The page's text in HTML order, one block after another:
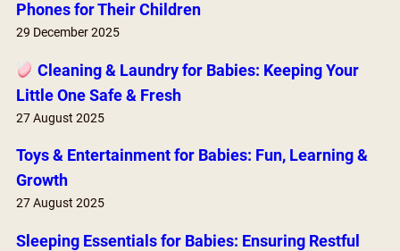
Phones for Their Children
29 December 2025
Cleaning & Laundry for Babies: Keeping Your
Little One Safe & Fresh
27 August 2025
Toys & Entertainment for Babies: Fun, Learning &
Growth
27 August 2025
Sleeping Essentials for Babies: Ensuring Restful